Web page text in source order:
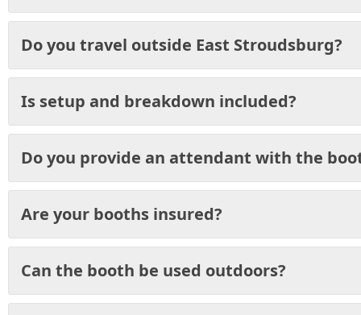
Do you travel outside East Stroudsburg?
Is setup and breakdown included?
Do you provide an attendant with the
Are your booths insured?
Can the booth be used outdoors?